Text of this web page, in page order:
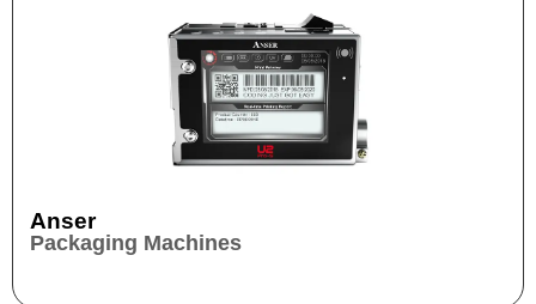
Anser
Packaging Machines